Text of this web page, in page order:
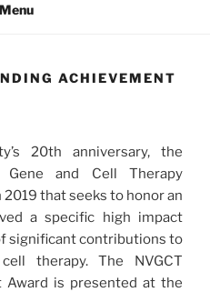
Menu
ACHIEVEMENT
20th anniversary, the
Gene and Cell Therapy
that seeks to honor an
a specific high impact
significant contributions to
therapy. The NVGCT
Award is presented at the